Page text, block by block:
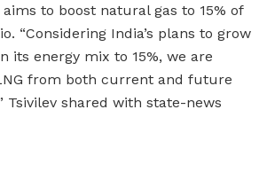
to boost natural gas to 15% of
“Considering India’s plans to grow
its energy mix to 15%, we are
from both current and future
Tsivilev shared with state-news